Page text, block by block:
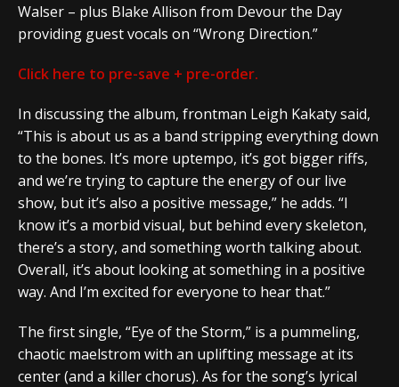
Walser – plus Blake Allison from Devour the Day
providing guest vocals on “Wrong Direction.”
Click here to pre-save + pre-order.
In discussing the album, frontman Leigh Kakaty said,
“This is about us as a band stripping everything down
to the bones. It’s more uptempo, it’s got bigger riffs,
and we’re trying to capture the energy of our live
show, but it’s also a positive message,” he adds. “I
know it’s a morbid visual, but behind every skeleton,
there’s a story, and something worth talking about.
Overall, it’s about looking at something in a positive
way. And I’m excited for everyone to hear that.”
The first single, “Eye of the Storm,” is a pummeling,
chaotic maelstrom with an uplifting message at its
center (and a killer chorus). As for the song’s lyrical